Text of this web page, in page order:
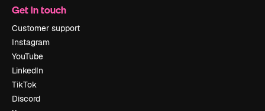
Get in touch
Customer support
Instagram
YouTube
LinkedIn
TikTok
Discord